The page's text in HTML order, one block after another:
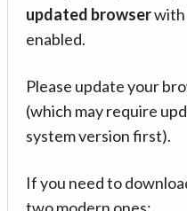
updated browserwith
enabled.
Please update your
(which may require
system version first).
If you need to